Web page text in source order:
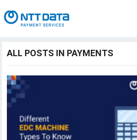
ALL POSTS IN PAYMENTS